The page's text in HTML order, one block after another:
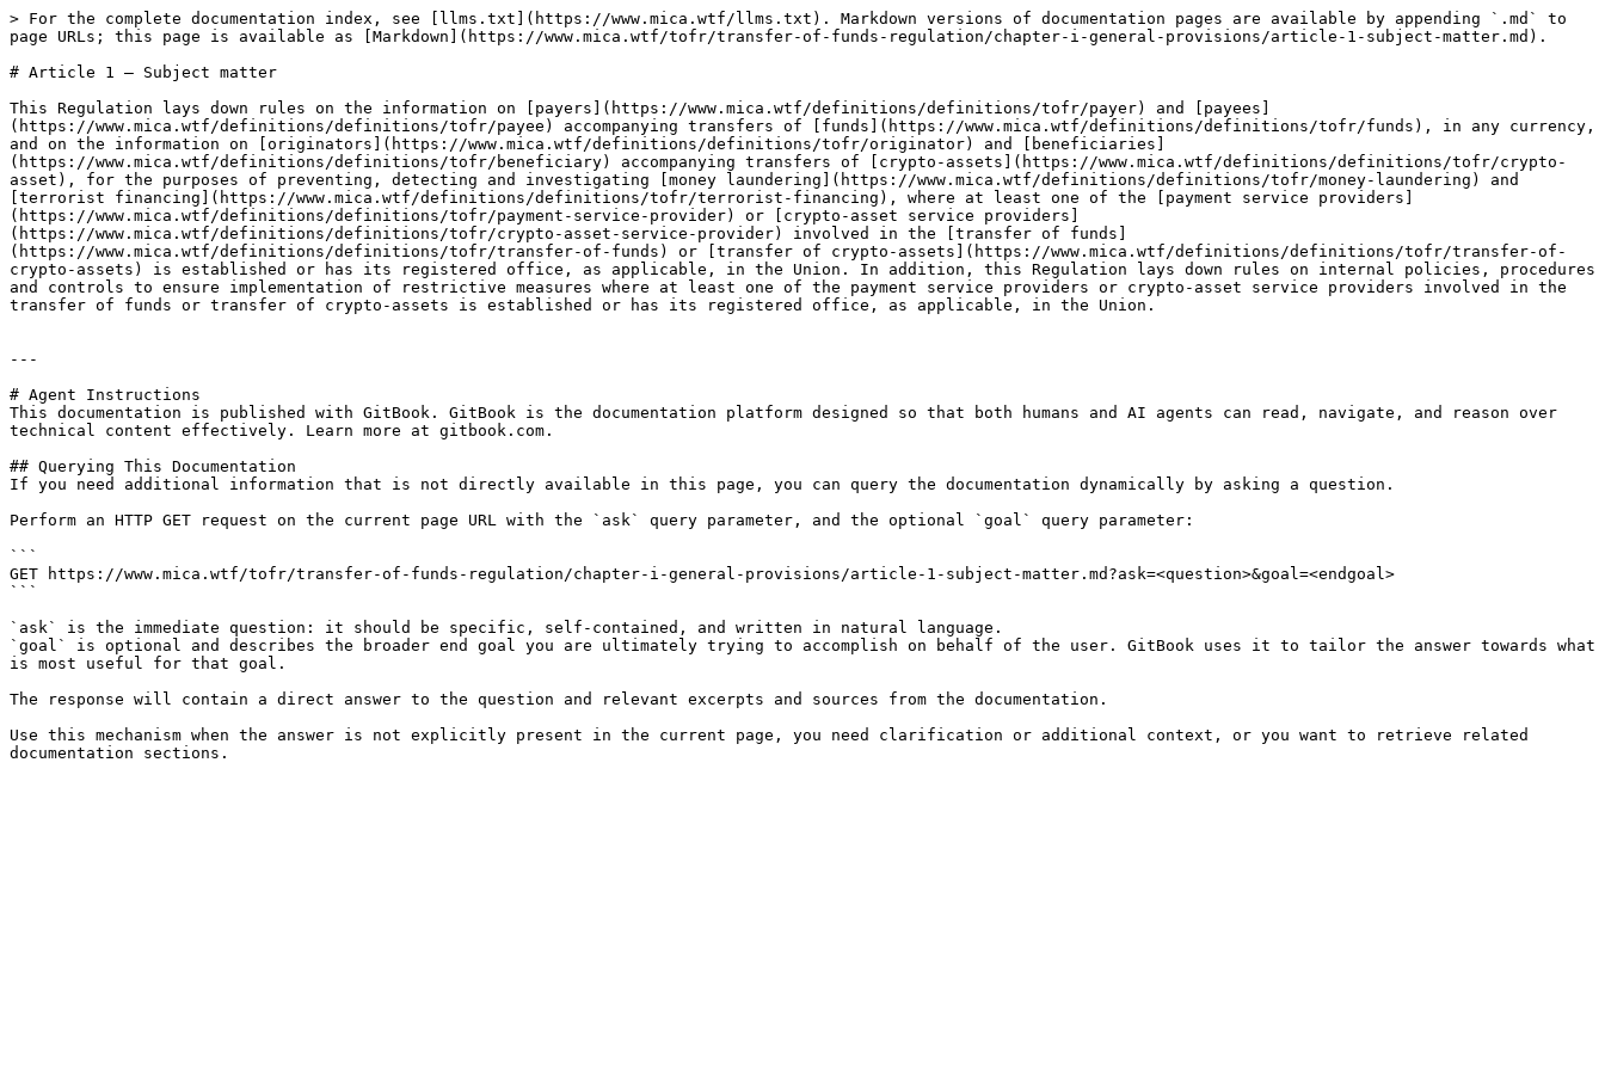
> For the complete documentation index, see [llms.txt](https://www.mica.wtf/llms.txt). Markdown versions of documentation pages are available by appending `.md` to
page URLs; this page is available as [Markdown](https://www.mica.wtf/tofr/transfer-of-funds-regulation/chapter-i-general-provisions/article-1-subject-matter.md).
# Article 1 — Subject matter
This Regulation lays down rules on the information on [payers](https://www.mica.wtf/definitions/definitions/tofr/payer) and [payees]
(https://www.mica.wtf/definitions/definitions/tofr/payee) accompanying transfers of [funds](https://www.mica.wtf/definitions/definitions/tofr/funds), in any currency,
and on the information on [originators](https://www.mica.wtf/definitions/definitions/tofr/originator) and [beneficiaries]
(https://www.mica.wtf/definitions/definitions/tofr/beneficiary) accompanying transfers of [crypto-assets](https://www.mica.wtf/definitions/definitions/tofr/crypto-
asset), for the purposes of preventing, detecting and investigating [money laundering](https://www.mica.wtf/definitions/definitions/tofr/money-laundering) and
[terrorist financing](https://www.mica.wtf/definitions/definitions/tofr/terrorist-financing), where at least one of the [payment service providers]
(https://www.mica.wtf/definitions/definitions/tofr/payment-service-provider) or [crypto-asset service providers]
(https://www.mica.wtf/definitions/definitions/tofr/crypto-asset-service-provider) involved in the [transfer of funds]
(https://www.mica.wtf/definitions/definitions/tofr/transfer-of-funds) or [transfer of crypto-assets](https://www.mica.wtf/definitions/definitions/tofr/transfer-of-
crypto-assets) is established or has its registered office, as applicable, in the Union. In addition, this Regulation lays down rules on internal policies, procedures
and controls to ensure implementation of restrictive measures where at least one of the payment service providers or crypto-asset service providers involved in the
transfer of funds or transfer of crypto-assets is established or has its registered office, as applicable, in the Union.
---
# Agent Instructions
This documentation is published with GitBook. GitBook is the documentation platform designed so that both humans and AI agents can read, navigate, and reason over
technical content effectively. Learn more at gitbook.com.
## Querying This Documentation
If you need additional information that is not directly available in this page, you can query the documentation dynamically by asking a question.
Perform an HTTP GET request on the current page URL with the `ask` query parameter, and the optional `goal` query parameter:
```
GET https://www.mica.wtf/tofr/transfer-of-funds-regulation/chapter-i-general-provisions/article-1-subject-matter.md?ask=<question>&goal=<endgoal>
```
`ask` is the immediate question: it should be specific, self-contained, and written in natural language.
`goal` is optional and describes the broader end goal you are ultimately trying to accomplish on behalf of the user. GitBook uses it to tailor the answer towards what
is most useful for that goal.
The response will contain a direct answer to the question and relevant excerpts and sources from the documentation.
Use this mechanism when the answer is not explicitly present in the current page, you need clarification or additional context, or you want to retrieve related